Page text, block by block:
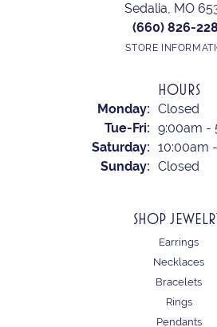
Sedalia, MO
(660) 826-
STORE
HOURS
Monday: Closed
Tue-Fri: Tuesday -
9:00am -
Saturday: 10:00am
Sunday: Closed
SHOP
Earrings
Necklaces
Bracelets
Rings
Pendants